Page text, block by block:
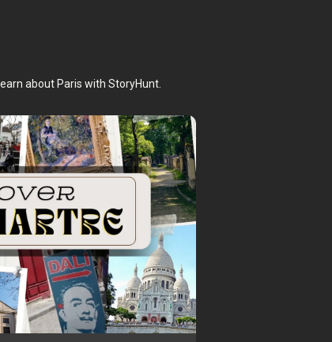
about Paris with StoryHunt.